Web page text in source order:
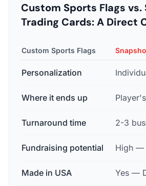
Custom Sports Flags vs.
Trading Cards: A Direct
Custom Sports Flags
Personalization
Where it ends up
Turnaround time 2-3
Fundraising potential High —
Made in USA Yes —